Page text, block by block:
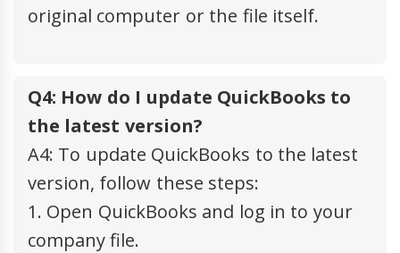
original computer or the file itself.
Q4: How do I update QuickBooks to
the latest version?
A4: To update QuickBooks to the latest
version, follow these steps:
1. Open QuickBooks and log in to your
company file.